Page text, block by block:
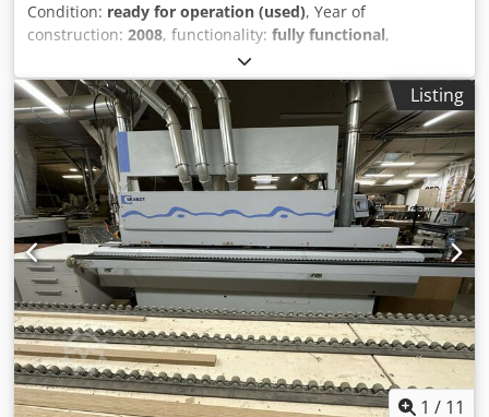
Condition: ready for operation (used), Year of
construction: 2008, functionality: fully functional,
50 mm
mm, rotational speed (max.):10,960 rpm, Equipment:CE
marking, No minimum price – guaranteed sale to the
highest bidder! TECHNICAL DETAILS Maximum panel
thickness: 50 mm Minimum panel height: 8 mm Maximum
panel height: 50 mm Minimum edge thickness: 0.4 mm
Maximum edge thickness: 3 mm Number of positions: 1
Unit 1 Unit: End trimming Number of motors: 2 Automatic
engagement by time: yes Motor power: 0.18 kW Speed:
10,800 rpm Unit 2 Unit: Edge milling Number of motors: 2
Automatic engagement by time: yes Motor power: 0.27 kW
Speed: 10,960 rpm Unit 3 Unit: Edge scraper Control
system: BFS MACHINE DETAILS Installed total power: 4 kW
EQUIPMENT Upper pressure Pressure by spring-loaded
rollers Panel support guide Magazine for the coil EVA glue
system Chsdpfjxw Tugex Ahlsa Hot-melt glue pot Edge
Listing
1 / 11